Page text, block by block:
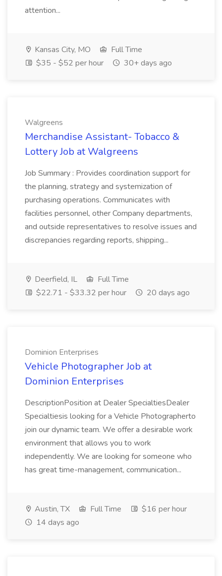
attention...
Kansas City, MO
Full Time
$35 - $52 per hour
30+ days ago
Walgreens
Merchandise Assistant- Tobacco &
Lottery Job at Walgreens
Job Summary : Provides coordination support for
the planning, strategy and systemization of
purchasing operations. Communicates with
facilities personnel, other Company departments,
and outside representatives to resolve issues and
discrepancies regarding reports, shipping...
Deerfield, IL
Full Time
$22.71 - $33.32 per hour
20 days ago
Dominion Enterprises
Vehicle Photographer Job at
Dominion Enterprises
DescriptionPosition at Dealer SpecialtiesDealer
Specialtiesis looking for a Vehicle Photographerto
join our dynamic team. We offer a desirable work
environment that allows you to work
independently. We are looking for someone who
has great time-management, communication...
Austin, TX Full Time
$16 per hour
14 days ago